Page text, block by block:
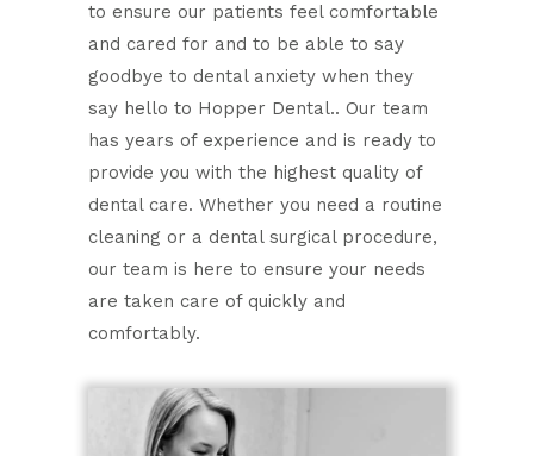
to ensure our patients feel comfortable
and cared for and to be able to say
goodbye to dental anxiety when they
say hello to Hopper Dental.. Our team
has years of experience and is ready to
provide you with the highest quality of
dental care. Whether you need a routine
cleaning or a dental surgical procedure,
our team is here to ensure your needs
are taken care of quickly and
comfortably.